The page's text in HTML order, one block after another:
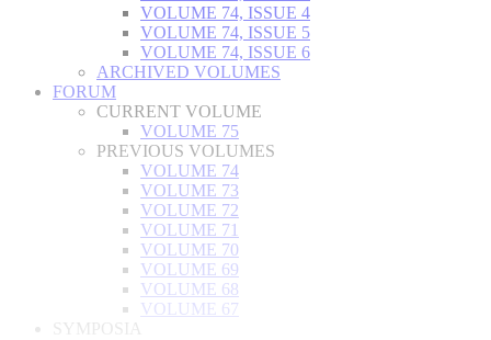
VOLUME 74, ISSUE 4
VOLUME 74, ISSUE 5
VOLUME 74, ISSUE 6
ARCHIVED VOLUMES
FORUM
CURRENT VOLUME
VOLUME 75
PREVIOUS VOLUMES
VOLUME 74
VOLUME 73
VOLUME 72
VOLUME 71
VOLUME 70
VOLUME 69
VOLUME 68
VOLUME 67
SYMPOSIA